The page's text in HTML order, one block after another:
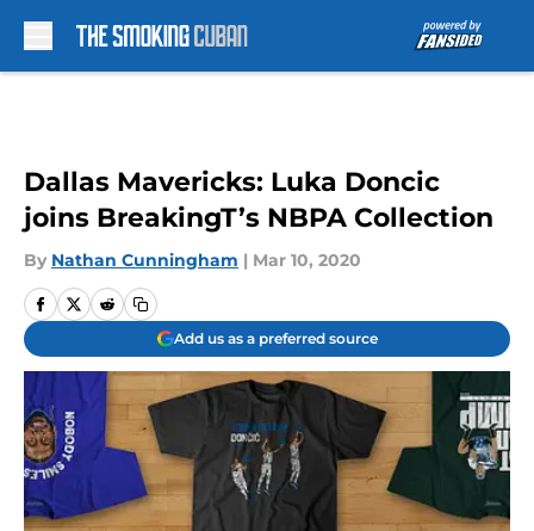
Dallas Mavericks: Luka Doncic
joins BreakingT’s NBPA Collection
By Nathan Cunningham | Mar 10, 2020
Add us as a preferred source